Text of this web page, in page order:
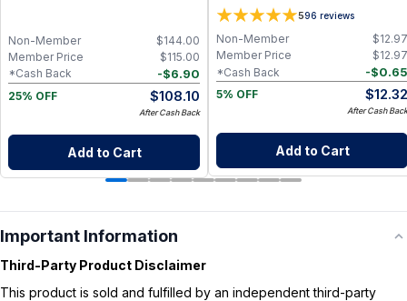
$144.00
Non-Member
$115.00
Member Price
-$6.90
*Cash Back
25% OFF
$108.10
After Cash Back
Add to Cart
596 reviews
$12.97
Non-Member
$12.97
Member Price
-$0.65
*Cash Back
5% OFF
$12.32
After Cash Back
Add to Cart
Important Information
Third-Party Product Disclaimer
This product is sold and fulfilled by an independent third-party